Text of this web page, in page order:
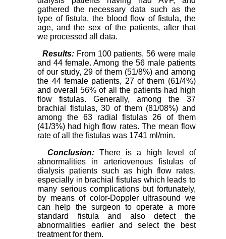
gathered the necessary data such as the
type of fistula, the blood flow of fistula, the
age, and the sex of the patients, after that
we processed all data.
Results: From 100 patients, 56 were male
and 44 female. Among the 56 male patients
of our study, 29 of them (51/8%) and among
the 44 female patients, 27 of them (61/4%)
and overall 56% of all the patients had high
flow fistulas. Generally, among the 37
brachial fistulas, 30 of them (81/08%) and
among the 63 radial fistulas 26 of them
(41/3%) had high flow rates. The mean flow
rate of all the fistulas was 1741 ml/min.
Conclusion:There is a high level of
abnormalities in arteriovenous fistulas of
dialysis patients such as high flow rates,
especially in brachial fistulas which leads to
many serious complications but fortunately,
by means of color-Doppler ultrasound we
can help the surgeon to operate a more
standard fistula and also detect the
abnormalities earlier and select the best
treatment for them.